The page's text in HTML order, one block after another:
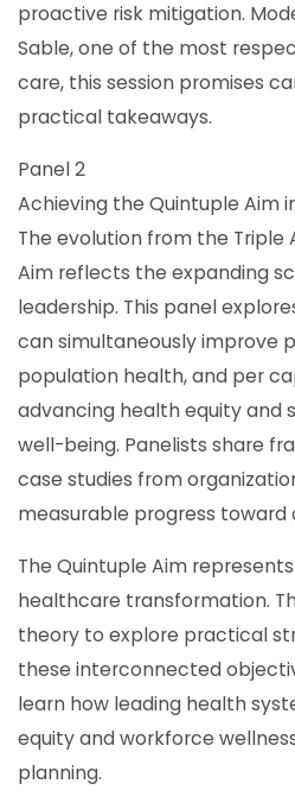
proactive risk mitigation.
Sable, one of the most
care, this session promises
practical takeaways.
Panel 2
Achieving the Quintuple Aim
The evolution from the Triple
Aim reflects the expanding
leadership. This panel
can simultaneously improve
population health, and per
advancing health equity and
well-being. Panelists share
case studies from
measurable progress toward
The Quintuple Aim
healthcare transformation.
theory to explore practical
these interconnected
learn how leading health
equity and workforce
planning.